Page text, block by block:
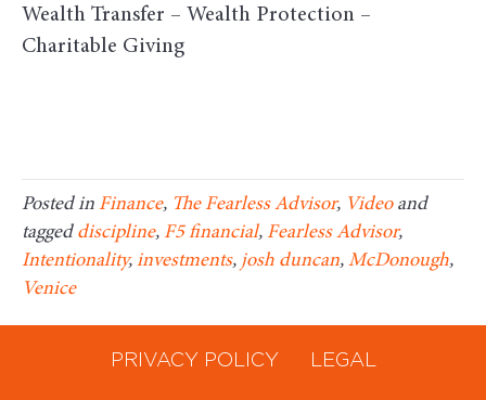
Wealth Transfer – Wealth Protection –
Charitable Giving
Posted in Finance, The Fearless Advisor, Videoand
tagged discipline, F5 financial, Fearless Advisor,
Intentionality, investments, josh duncan, McDonough,
Venice
PRIVACY POLICY LEGAL